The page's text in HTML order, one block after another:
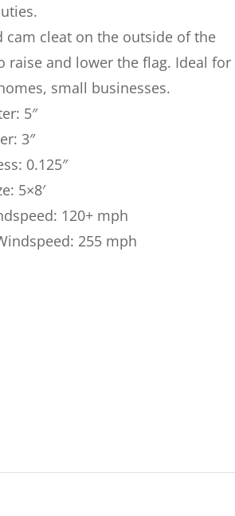
cam cleat on the outside of the
raise and lower the flag. Ideal for
small businesses.
5″
3″
0.125″
5×8′
120+ mph
255 mph